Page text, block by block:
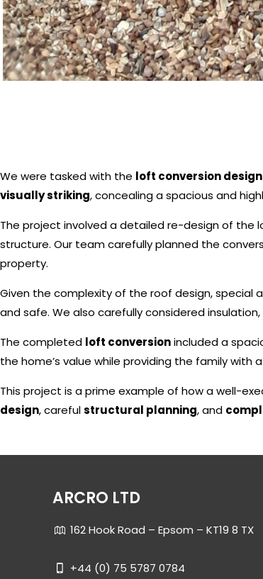
We were tasked with the loft conversion design
visually striking, concealing a spacious and
The project involved a detailed re-design of the
structure. Our team carefully planned the
property.
Given the complexity of the roof design,
and safe. We also carefully considered
The completed loft conversionincluded a
the home’s value while providing the family
This project is a prime example of how a well-
design, carefulstructural planning, and
ARCRO LTD
162 Hook Road – Epsom – KT19 8 TX
+44 (0) 75 5787 0784